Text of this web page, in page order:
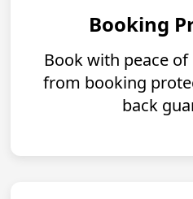
Booking
Book with peace
from booking
back